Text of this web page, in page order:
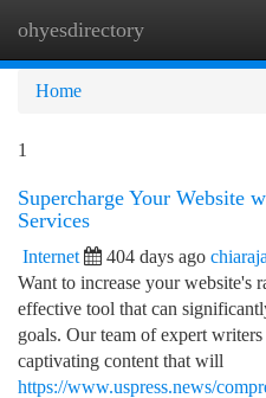
ohyesdirectory
Home
1
Supercharge Your Website
Services
Internet 404 days ago
Want to increase your website's
effective tool that can
goals. Our team of expert
captivating content that will
https://www.uspress.news/